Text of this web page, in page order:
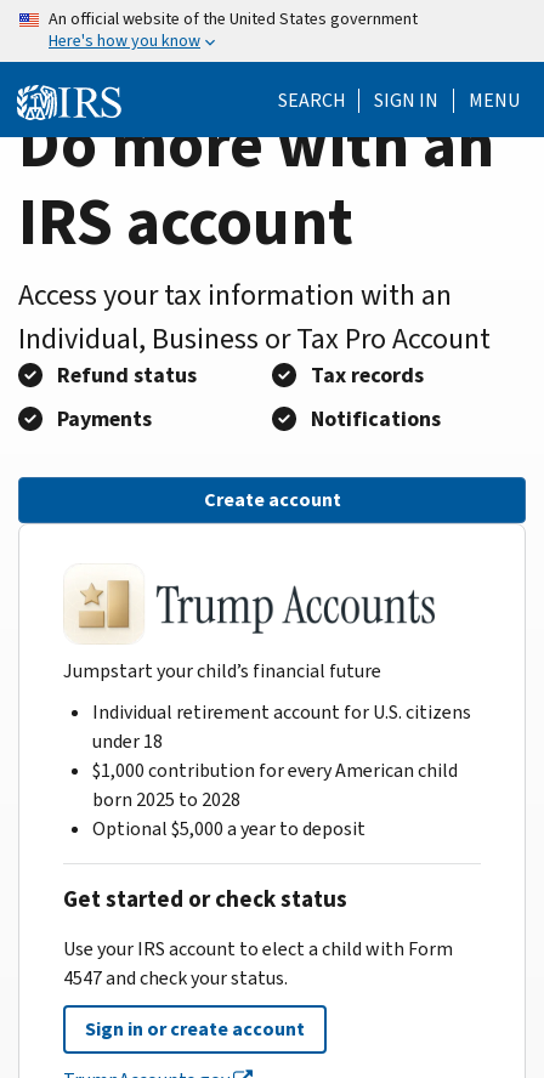
Skip
content
Home
Page
An official website of the United States government
Here's how you know
SEARCH SIGN IN MENU
Do more with an
IRS account
Access your tax information with an
Individual, Business or Tax Pro Account
Refund status
Tax records
Payments
Notifications
Create account
Jumpstart your child’s financial future
Individual retirement account for U.S. citizens
under 18
$1,000 contribution for every American child
born 2025 to 2028
Optional $5,000 a year to deposit
Get started or check status
Use your IRS account to elect a child with Form
4547 and check your status.
Sign in or create account